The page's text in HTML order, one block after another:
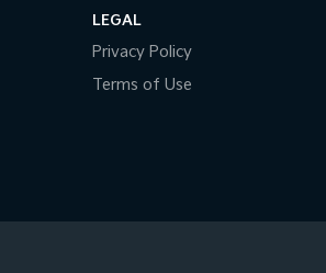
LEGAL
Privacy Policy
Terms of Use